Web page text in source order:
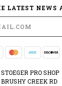
LATEST NEWS
PRO SHOP
CREEK RD